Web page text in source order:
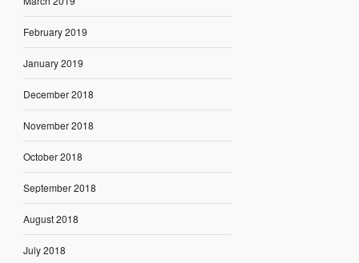
February 2019
January 2019
December 2018
November 2018
October 2018
September 2018
August 2018
July 2018